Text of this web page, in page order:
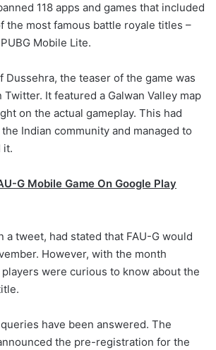
118 apps and games that included
the most famous battle royale titles –
Mobile Lite.
Dussehra, the teaser of the game was
It featured a Galwan Valley map
on the actual gameplay. This had
Indian community and managed to
it.
G Mobile Game On Google Play
a tweet, had stated that FAU-G would
However, with the month
were curious to know about the
have been answered. The
the pre-registration for the